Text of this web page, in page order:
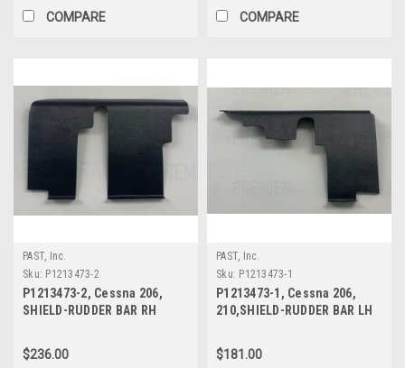
COMPARE COMPARE
PAST, Inc.
Sku: P1213473-2
P1213473-2, Cessna 206,
SHIELD-RUDDER BAR RH
$236.00
PAST, Inc.
Sku: P1213473-1
P1213473-1, Cessna 206,
210,SHIELD-RUDDER BAR LH
$181.00